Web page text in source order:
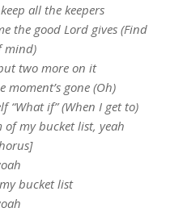
all the keepers
the good Lord gives (Find
mind)
two more on it
moment’s gone (Oh)
“What if” (When I get to)
my bucket list, yeah
bucket list